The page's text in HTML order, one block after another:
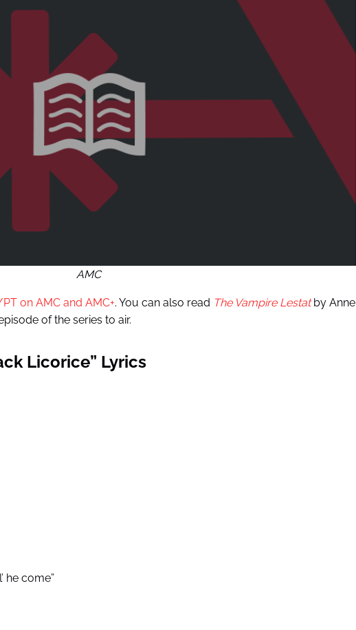
AMC
on AMC and AMC+. You can also read The Vampire Lestatby Anne
of the series to air.
Licorice” Lyrics
he come”